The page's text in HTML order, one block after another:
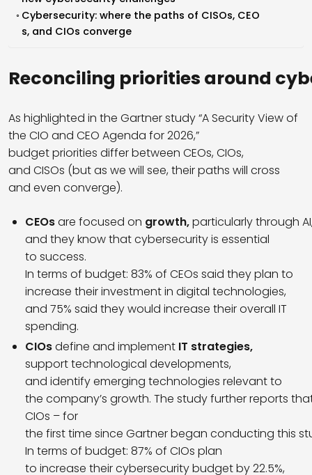
Cybersecurity: where the paths of CISOs, CEO
s, and CIOs converge
Reconciling priorities around
As highlighted in the Gartner study “A Security View of
the CIO and CEO Agenda for 2026,”
budget priorities differ between CEOs, CIOs,
and CISOs (but as we will see, their paths will cross
and even converge).
CEOsare focused on growth,particularly through
and they know that cybersecurity is essential
to success.
In terms of budget: 83% of CEOs said they plan to
increase their investment in digital technologies,
and 75% said they would increase their overall IT
spending.
CIOsdefine and implement IT strategies,
support technological developments,
and identify emerging technologies relevant to
the company’s growth. The study further reports
CIOs – for
the first time since Gartner began conducting this
In terms of budget: 87% of CIOs plan
to increase their cybersecurity budget by 22.5%,